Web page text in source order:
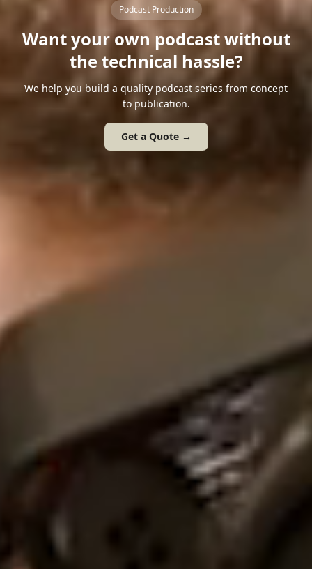
Podcast Production
Want your own podcast without
the technical hassle?
We help you build a quality podcast series from concept
to publication.
Get a Quote →